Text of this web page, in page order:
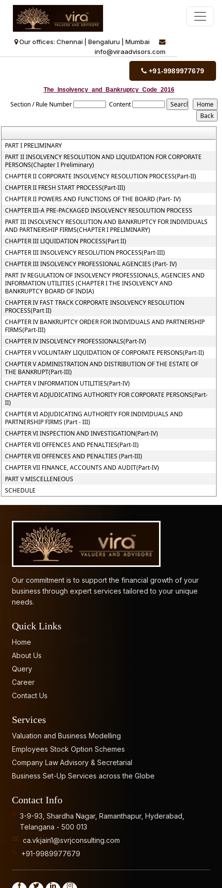
Our offices: Chennai | Bengaluru | Mumbai
info@viraadvisors.com
+91-9989977679
The_Insolvency_and_Bankruptcy_Code_2016
Section / Rule Number Content
PART I PRELIMINARY
PART II INSOLVENCY RESOLUTION AND LIQUIDATION FOR CORPORATE
PERSONS(Chapter I Preliminary)
CHAPTER II CORPORATE INSOLVENCY RESOLUTION PROCESS(Part-II)
CHAPTER II FRESH START PROCESS(Part-III)
CHAPTER II POWERS AND FUNCTIONS OF THE BOARD (Part- IV)
CHAPTER III-A PRE-PACKAGED INSOLVENCY RESOLUTION PROCESS
PART III INSOLVENCY RESOLUTION AND BANKRUPTCY FOR INDIVIDUALS
AND PARTNERSHIP FIRMS(CHAPTER I PRELIMINARY)
CHAPTER III LIQUIDATION PROCESS(Part II)
CHAPTER III INSOLVENCY RESOLUTION PROCESS(Part-III)
CHAPTER III INSOLVENCY PROFESSIONAL AGENCIES (Part- IV)
PART IV REGULATION OF INSOLVENCY PROFESSIONALS, AGENCIES AND
INFORMATION UTILITIES (CHAPTER I THE INSOLVENCY AND
BANKRUPTCY BOARD OF INDIA)
CHAPTER IV FAST TRACK CORPORATE INSOLVENCY RESOLUTION
PROCESS(Part II)
CHAPTER IV BANKRUPTCY ORDER FOR INDIVIDUALS AND PARTNERSHIP
FIRMS(Part-III)
CHAPTER IV INSOLVENCY PROFESSIONALS(Part-IV)
CHAPTER V VOLUNTARY LIQUIDATION OF CORPORATE PERSONS(Part-II)
CHAPTER V ADMINISTRATION AND DISTRIBUTION OF THE ESTATE OF
THE BANKRUPT(Part-III)
CHAPTER V INFORMATION UTILITIES(Part-IV)
CHAPTER VI ADJUDICATING AUTHORITY FOR CORPORATE PERSONS(Part-
II)
CHAPTER VI ADJUDICATING AUTHORITY FOR INDIVIDUALS AND
PARTNERSHIP FIRMS (Part - III)
CHAPTER VI INSPECTION AND INVESTIGATION(Part-IV)
CHAPTER VII OFFENCES AND PENALTIES(Part-II)
CHAPTER VII OFFENCES AND PENALTIES (Part-III)
CHAPTER VII FINANCE, ACCOUNTS AND AUDIT(Part-IV)
PART V MISCELLENEOUS
SCHEDULE
Our commitment is to support the financial growth of your
business through expert services tailored to your unique
needs.
Quick Links
Home
About Us
Query
Career
Contact Us
Services
Valuation and Business Modelling
Employees Stock Option Schemes
Company Law Advisory & Secretarial
Business Set-Up Services across the Globe
Contact Info
3-9-93, Shardha Nagar, Ramanthapur, Hyderabad,
Telangana - 500 013
ca.vkjain1@svrjconsulting.com
+91-9989977679